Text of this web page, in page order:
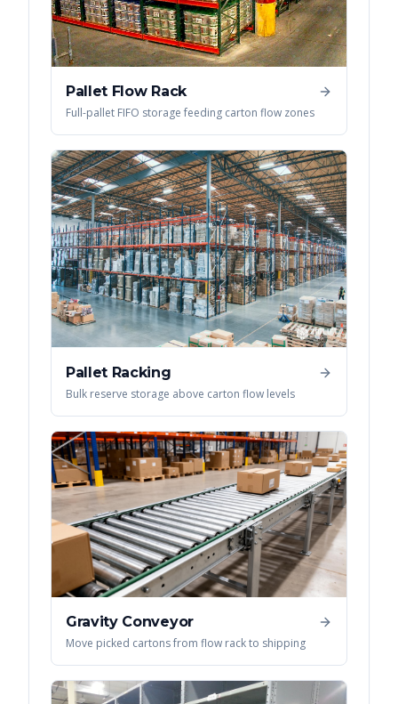
Pallet Flow Rack
Full-pallet FIFO storage feeding carton flow zones
Pallet Racking
Bulk reserve storage above carton flow levels
Gravity Conveyor
Move picked cartons from flow rack to shipping